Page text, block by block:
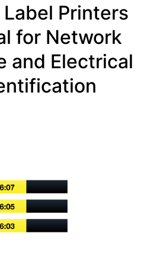
Printers
for Network
and Electrical